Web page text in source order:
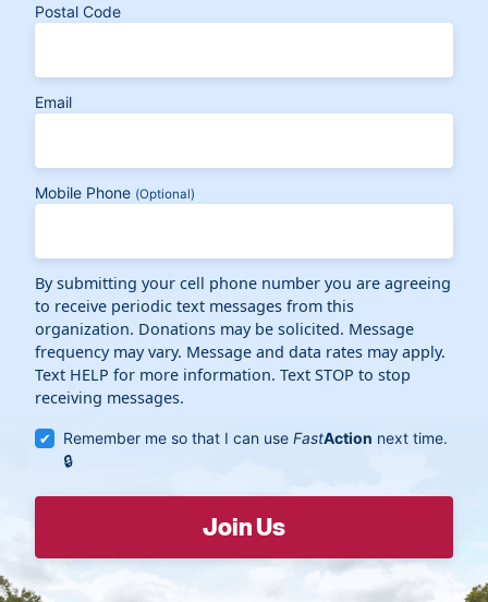
Postal Code
Email
Mobile Phone (Optional)
By submitting your cell phone number you are agreeing
to receive periodic text messages from this
organization. Donations may be solicited. Message
frequency may vary. Message and data rates may apply.
Text HELP for more information. Text STOP to stop
receiving messages.
Remember me so that I can useFastAction next time.